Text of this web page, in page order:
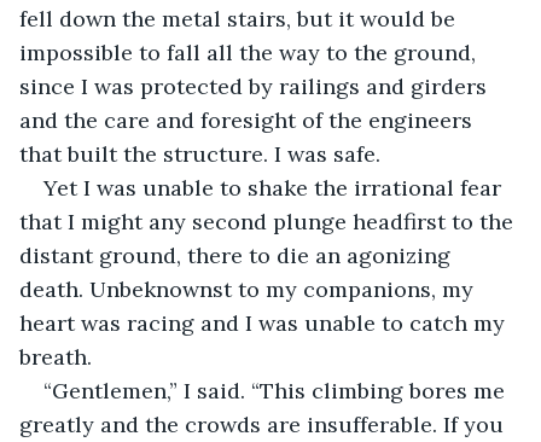
fell down the metal stairs, but it would be
impossible to fall all the way to the ground,
since I was protected by railings and girders
and the care and foresight of the engineers
that built the structure. I was safe.
Yet I was unable to shake the irrational fear
that I might any second plunge headfirst to the
distant ground, there to die an agonizing
death. Unbeknownst to my companions, my
heart was racing and I was unable to catch my
breath.
“Gentlemen,” I said. “This climbing bores me
greatly and the crowds are insufferable. If you